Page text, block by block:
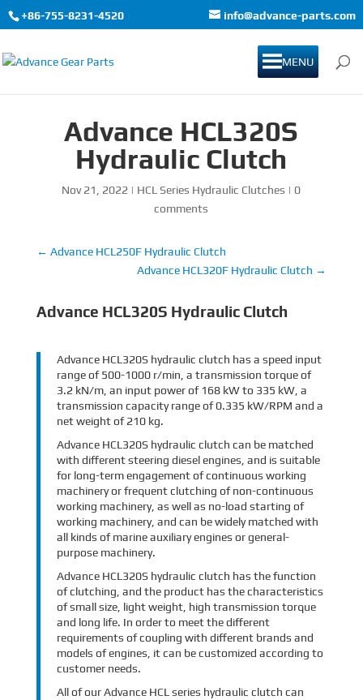
+86-755-8231-4520 info@advance-parts.com
MENU
Advance HCL320S
Hydraulic Clutch
Nov 21, 2022 | HCL Series Hydraulic Clutches | 0
comments
← Advance HCL250F Hydraulic Clutch
Advance HCL320F Hydraulic Clutch →
Advance HCL320S Hydraulic Clutch
Advance HCL320S hydraulic clutch has a speed input
range of 500-1000 r/min, a transmission torque of
3.2 kN/m, an input power of 168 kW to 335 kW, a
transmission capacity range of 0.335 kW/RPM and a
net weight of 210 kg.
Advance HCL320S hydraulic clutch can be matched
with different steering diesel engines, and is suitable
for long-term engagement of continuous working
machinery or frequent clutching of non-continuous
working machinery, as well as no-load starting of
working machinery, and can be widely matched with
all kinds of marine auxiliary engines or general-
purpose machinery.
Advance HCL320S hydraulic clutch has the function
of clutching, and the product has the characteristics
of small size, light weight, high transmission torque
and long life. In order to meet the different
requirements of coupling with different brands and
models of engines, it can be customized according to
customer needs.
All of our Advance HCL series hydraulic clutch can